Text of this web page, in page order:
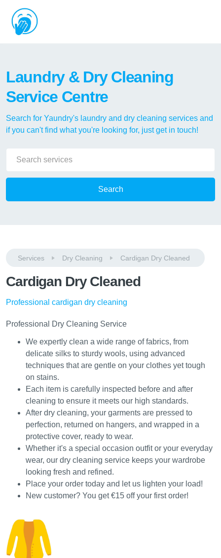
Laundry & Dry Cleaning
Service Centre
Search for Yaundry's laundry and dry cleaning services and
if you can't find what you're looking for, just get in touch!
Services Dry Cleaning Cardigan Dry Cleaned
Cardigan Dry Cleaned
Professional cardigan dry cleaning
Professional Dry Cleaning Service
We expertly clean a wide range of fabrics, from
delicate silks to sturdy wools, using advanced
techniques that are gentle on your clothes yet tough
on stains.
Each item is carefully inspected before and after
cleaning to ensure it meets our high standards.
After dry cleaning, your garments are pressed to
perfection, returned on hangers, and wrapped in a
protective cover, ready to wear.
Whether it's a special occasion outfit or your everyday
wear, our dry cleaning service keeps your wardrobe
looking fresh and refined.
Place your order today and let us lighten your load!
New customer? You get €15 off your first order!